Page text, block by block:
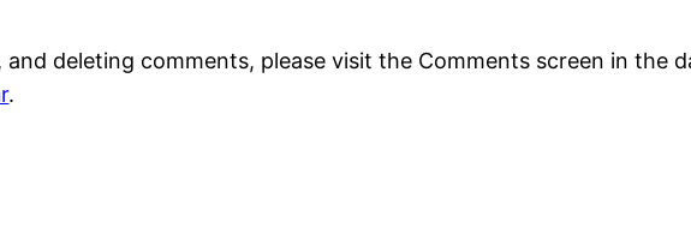
deleting comments, please visit the Comments screen in the
.